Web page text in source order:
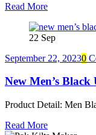
Read More
22 Sep
September 22, 20230
New Men’s
Product Detail: Men
Read More